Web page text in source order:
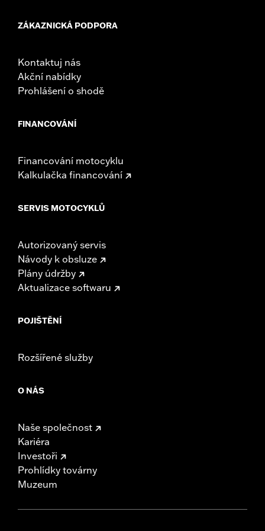
Sold In Units:Pair
Material Care: Use Harley-Davidson Leather Protectant P/N
93600034 to protect your investment.
In the Box:Left and right bags, mounting hardware, and leather
1 year limited warranty – Go to
Fine leathers or other natural materials WILL gain
"character," such as wrinkles or wear, with age. This is
normal. A fine, aged patina and character wrinkles are a
construct your luggage. The appearance of scars or
marks on the leather are a result of using natural leather
93600034 to protect your investment
ZÁKAZNICKÁ PODPORA
Kontaktuj nás
Akční nabídky
Prohlášení o shodě
FINANCOVÁNÍ
Financování motocyklu
Kalkulačka financování
SERVIS MOTOCYKLŮ
Autorizovaný servis
Návody k obsluze
Plány údržby
Aktualizace softwaru
POJIŠTĚNÍ
Rozšířené služby
O NÁS
Naše společnost
Kariéra
Investoři
Prohlídky továrny
Muzeum